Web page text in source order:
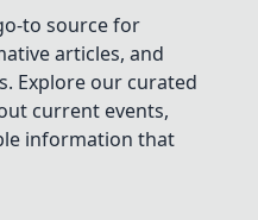
to source for
articles, and
Explore our curated
current events,
information that